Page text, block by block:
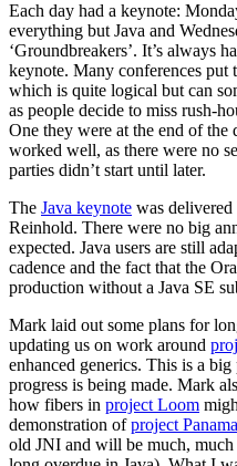
Each day had a keynote:
everything but Java and
‘Groundbreakers’. It’s always
keynote. Many conferences put
which is quite logical but can
as people decide to miss rush-
One they were at the end of the
worked well, as there were no
parties didn’t start until later.
The Java keynote was
Reinhold. There were no big
expected. Java users are still
cadence and the fact that the
production without a Java SE
Mark laid out some plans for
updating us on work around
enhanced generics. This is a
progress is being made. Mark
how fibers in project Loom
demonstration ofproject Panama
old JNI and will be much, much